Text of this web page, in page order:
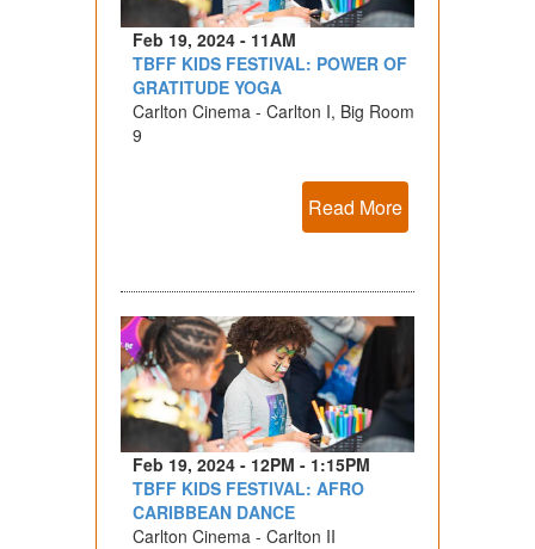
Feb 19, 2024 - 11AM
TBFF KIDS FESTIVAL: POWER OF
GRATITUDE YOGA
Carlton Cinema - Carlton I, Big Room
9
Read More
Feb 19, 2024 - 12PM - 1:15PM
TBFF KIDS FESTIVAL: AFRO
CARIBBEAN DANCE
Carlton Cinema - Carlton II